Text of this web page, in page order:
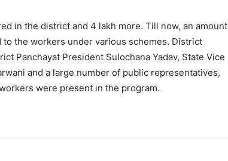
in the district and 4 lakh more. Till now, an amount
the workers under various schemes. District
Panchayat President Sulochana Yadav, State Vice
and a large number of public representatives,
were present in the program.